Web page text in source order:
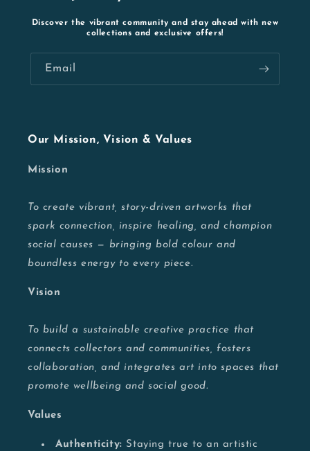
Discover the vibrant community and stay ahead with new
collections and exclusive offers!
Email
Our Mission, Vision & Values
Mission
To create vibrant, story-driven artworks that
spark connection, inspire healing, and champion
social causes — bringing bold colour and
boundless energy to every piece.
Vision
To build a sustainable creative practice that
connects collectors and communities, fosters
collaboration, and integrates art into spaces that
promote wellbeing and social good.
Values
Authenticity: Staying true to an artistic